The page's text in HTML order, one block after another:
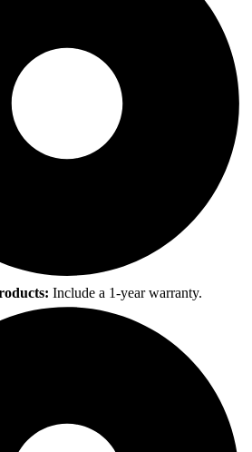
Include a 1-year warranty.